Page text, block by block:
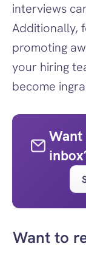
interviews
Additionally,
promoting
your hiring
become
Want to